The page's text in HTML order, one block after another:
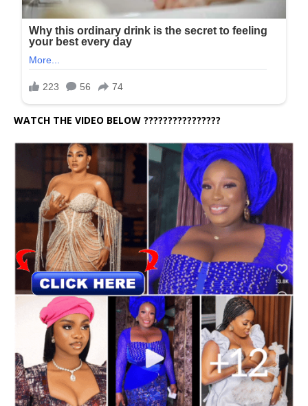
WATCH THE VIDEO BELOW ????????????????